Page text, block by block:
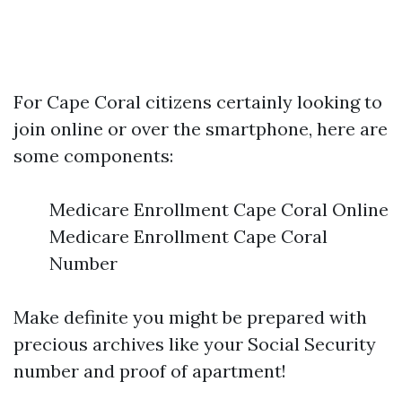
For Cape Coral citizens certainly looking to
join online or over the smartphone, here are
some components:
Medicare Enrollment Cape Coral Online
Medicare Enrollment Cape Coral
Number
Make definite you might be prepared with
precious archives like your Social Security
number and proof of apartment!